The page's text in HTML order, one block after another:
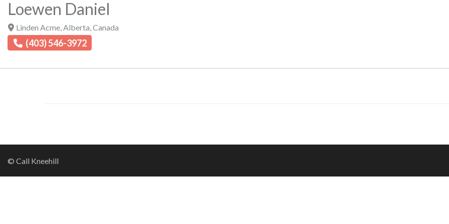
Loewen Daniel
Linden Acme, Alberta Canada
(403) 546-3972
© Call Kneehill